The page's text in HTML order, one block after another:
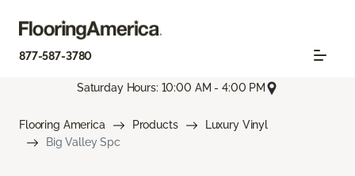
877-587-3780
Saturday Hours: 10:00 AM - 4:00 PM
Flooring America Products
Luxury Vinyl
Big Valley Spc